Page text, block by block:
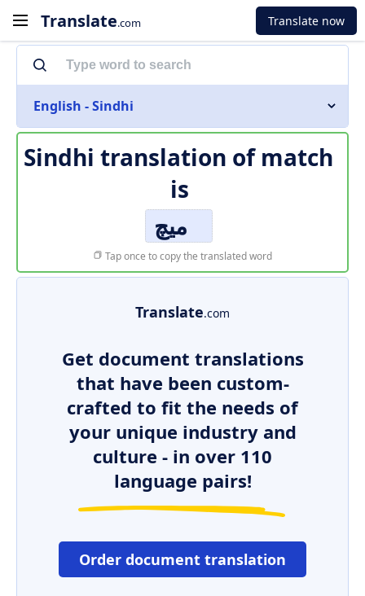
Translate.com Translate now
English - Sindhi
Sindhi translation of match
is
ميچ
Tap once to copy the translated word
Translate.com
Get document translations
that have been custom-
crafted to fit the needs of
your unique industry and
culture - in over 110
language pairs!
Order document translation